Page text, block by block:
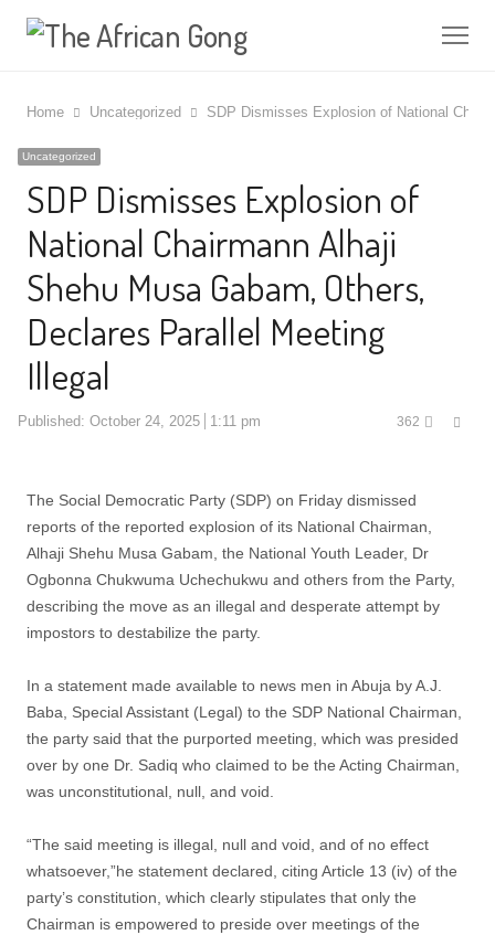
Home Uncategorized SDP Dismisses Explosion of National
Uncategorized
SDP Dismisses Explosion of
National Chairmann Alhaji
Shehu Musa Gabam, Others,
Declares Parallel Meeting
Illegal
Published: October 24, 2025 1:11 pm 362
The Social Democratic Party (SDP) on Friday dismissed
reports of the reported explosion of its National Chairman,
Alhaji Shehu Musa Gabam, the National Youth Leader, Dr
Ogbonna Chukwuma Uchechukwu and others from the Party,
describing the move as an illegal and desperate attempt by
impostors to destabilize the party.
In a statement made available to news men in Abuja by A.J.
Baba, Special Assistant (Legal) to the SDP National Chairman,
the party said that the purported meeting, which was presided
over by one Dr. Sadiq who claimed to be the Acting Chairman,
was unconstitutional, null, and void.
“The said meeting is illegal, null and void, and of no effect
whatsoever,”he statement declared, citing Article 13 (iv) of the
party’s constitution, which clearly stipulates that only the
Chairman is empowered to preside over meetings of the